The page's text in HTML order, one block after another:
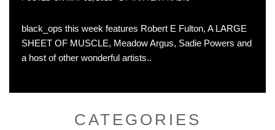
black_ops this week features Robert E Fulton, A LARGE
SHEET OF MUSCLE, Meadow Argus, Sadie Powers and
a host of other wonderful artists..
CATEGORIES